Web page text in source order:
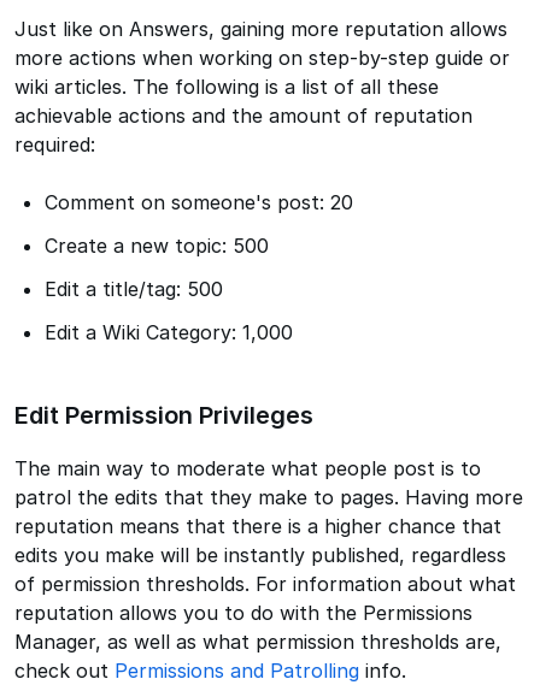
Just like on Answers, gaining more reputation allows
more actions when working on step-by-step guide or
wiki articles. The following is a list of all these
achievable actions and the amount of reputation
required:
Comment on someone's post: 20
Create a new topic: 500
Edit a title/tag: 500
Edit a Wiki Category: 1,000
Edit Permission Privileges
The main way to moderate what people post is to
patrol the edits that they make to pages. Having more
reputation means that there is a higher chance that
edits you make will be instantly published, regardless
of permission thresholds. For information about what
reputation allows you to do with the Permissions
Manager, as well as what permission thresholds are,
check out Permissions and Patrolling info.